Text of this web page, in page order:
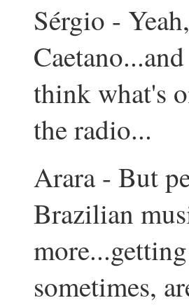
Sérgio -
think what's
the radio...
Arara - But
Brazilian
sometimes,